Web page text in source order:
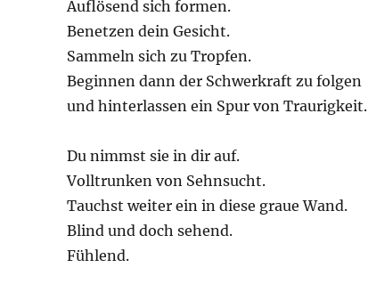
Auflösend sich formen.
Benetzen dein Gesicht.
Sammeln sich zu Tropfen.
Beginnen dann der Schwerkraft zu folgen
und hinterlassen ein Spur von Traurigkeit.
Du nimmst sie in dir auf.
Volltrunken von Sehnsucht.
Tauchst weiter ein in diese graue Wand.
Blind und doch sehend.
Fühlend.